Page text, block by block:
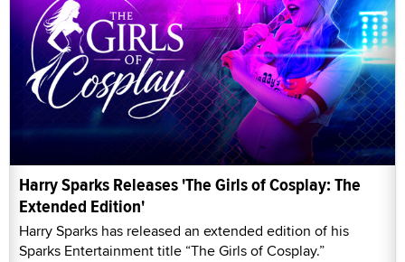
Harry Sparks Releases 'The Girls of Cosplay: The
Extended Edition'
Harry Sparks has released an extended edition of his
Sparks Entertainment title “The Girls of Cosplay.”